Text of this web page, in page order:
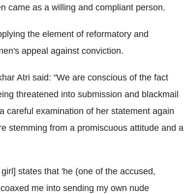
came as a willing and compliant person.
the element of reformatory and
appeal against conviction.
Atri said: "We are conscious of the fact
threatened into submission and blackmail
careful examination of her statement again
stemming from a promiscuous attitude and a
states that 'he (one of the accused,
me into sending my own nude